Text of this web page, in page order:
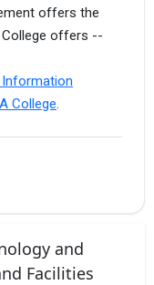
offers the
offers --
College.
and
Facilities